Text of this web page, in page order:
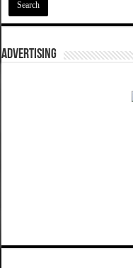
ADVERTISING